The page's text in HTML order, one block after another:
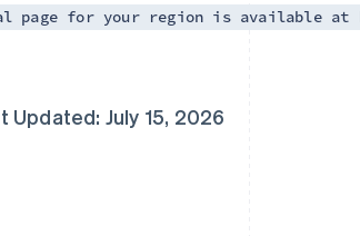
page for your region is available
Updated: July 15, 2026